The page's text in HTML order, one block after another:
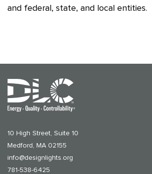
and federal, state, and local entities.
10 High Street, Suite 10
Medford, MA 02155
info@designlights.org
781-538-6425